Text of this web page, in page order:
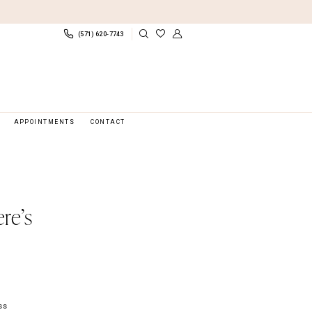
(571) 620‑7743
APPOINTMENTS CONTACT